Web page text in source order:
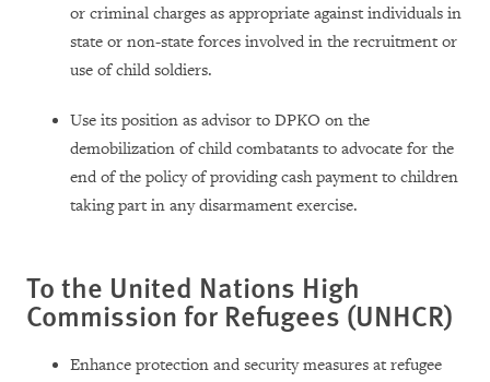
or criminal charges as appropriate against individuals in
state or non-state forces involved in the recruitment or
use of child soldiers.
Use its position as advisor to DPKO on the
demobilization of child combatants to advocate for the
end of the policy of providing cash payment to children
taking part in any disarmament exercise.
To the United Nations High
Commission for Refugees (UNHCR)
Enhance protection and security measures at refugee